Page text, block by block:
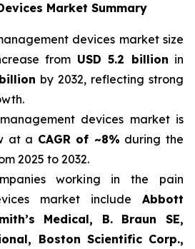
Market Summary
devices market size
from USD 5.2 billion in
by 2032, reflecting strong
devices market is
at a CAGR of ~8% during the
2025 to 2032.
working in the pain
market include Abbott
Medical, B. Braun SE,
Boston Scientific Corp.,